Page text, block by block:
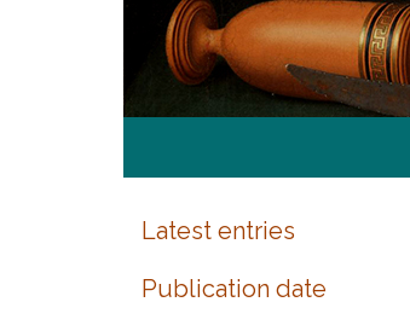
Latest entries
Publication date